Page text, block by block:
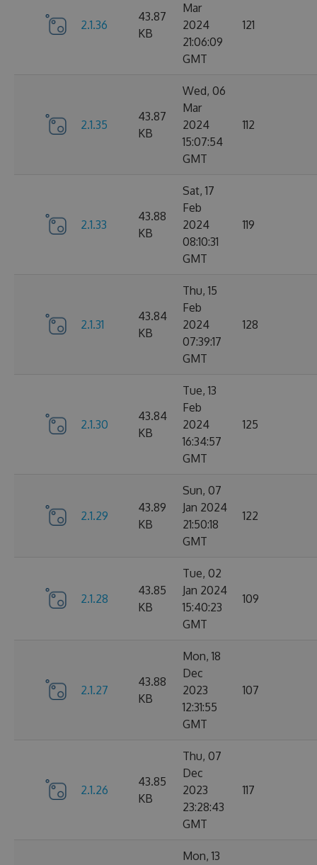
2.1.36
43.87
KB
Mar
2024
21:06:09
GMT
121
2.1.35
43.87
KB
Wed, 06
Mar
2024
15:07:54
GMT
112
2.1.33
43.88
KB
Sat, 17
Feb
2024
08:10:31
GMT
119
2.1.31
43.84
KB
Thu, 15
Feb
2024
07:39:17
GMT
128
2.1.30
43.84
KB
Tue, 13
Feb
2024
16:34:57
GMT
125
2.1.29
43.89
KB
Sun, 07
Jan 2024
21:50:18
GMT
122
2.1.28
43.85
KB
Tue, 02
Jan 2024
15:40:23
GMT
109
2.1.27
43.88
KB
Mon, 18
Dec
2023
12:31:55
GMT
107
2.1.26
43.85
KB
Thu, 07
Dec
2023
23:28:43
GMT
117
Mon, 13